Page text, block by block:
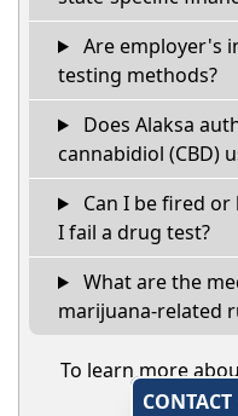
Are employer's
testing methods?
Does Alaksa
cannabidiol (CBD)
Can I be fired
I fail a drug test?
What are the
marijuana-related
To learn more